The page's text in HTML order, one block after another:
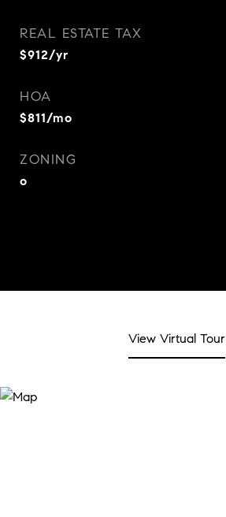
REAL ESTATE TAX
$912/yr
HOA
$811/mo
ZONING
o
View Virtual Tour